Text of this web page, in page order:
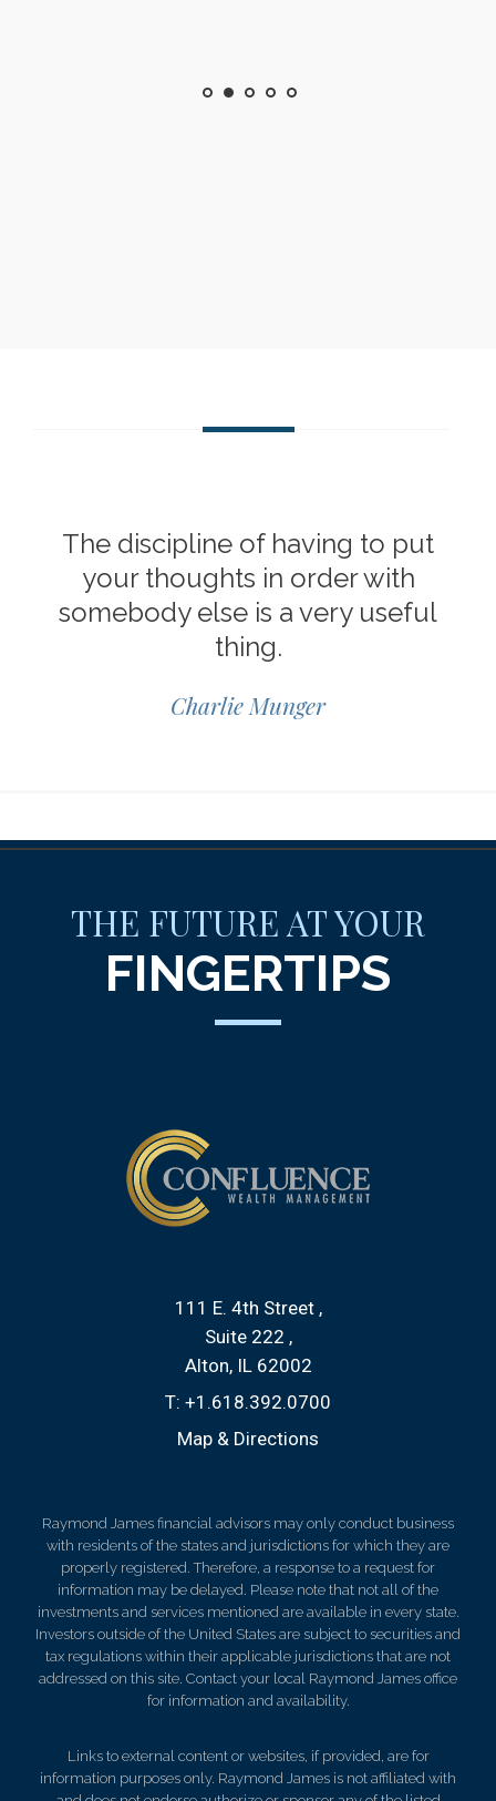
The discipline of having to put
your thoughts in order with
somebody else is a very useful
thing.
Charlie Munger
THE FUTURE AT YOUR
FINGERTIPS
111 E. 4th Street
Suite 222
Alton, IL 62002
T: +1.618.392.0700
Map & Directions
Raymond James financial advisors may only conduct business
with residents of the states and jurisdictions for which they are
properly registered. Therefore, a response to a request for
information may be delayed. Please note that not all of the
investments and services mentioned are available in every state.
Investors outside of the United States are subject to securities and
tax regulations within their applicable jurisdictions that are not
addressed on this site. Contact your local Raymond James office
for information and availability.
Links to external content or websites, if provided, are for
information purposes only. Raymond James is not affiliated with